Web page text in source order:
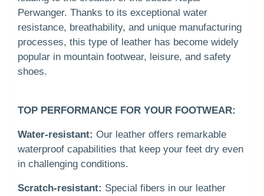
Perwanger. Thanks to its exceptional water
resistance, breathability, and unique manufacturing
processes, this type of leather has become widely
popular in mountain footwear, leisure, and safety
shoes.
TOP PERFORMANCE FOR YOUR FOOTWEAR:
Water-resistant: Our leather offers remarkable
waterproof capabilities that keep your feet dry even
in challenging conditions.
Scratch-resistant: Special fibers in our leather